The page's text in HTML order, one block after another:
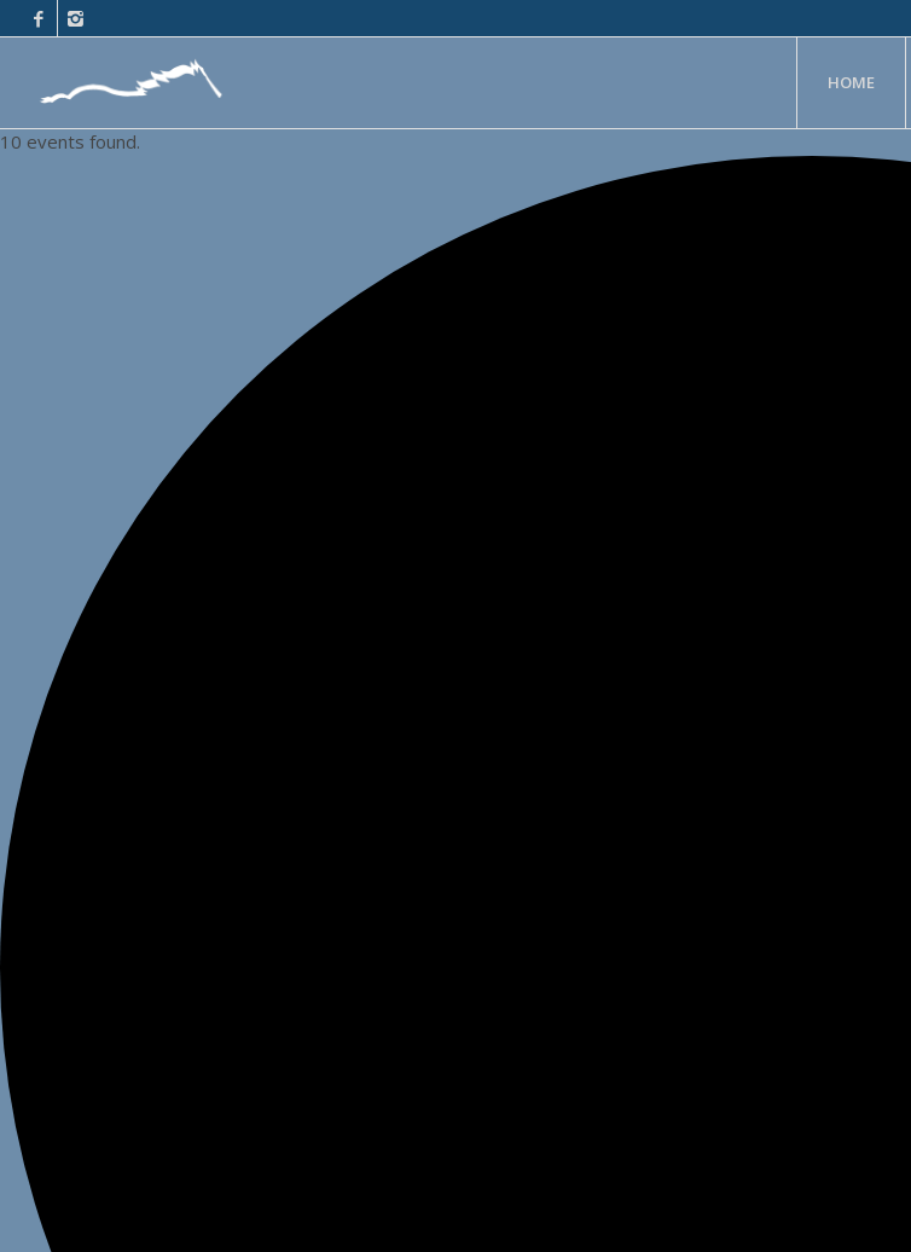
HOME
10 events found.